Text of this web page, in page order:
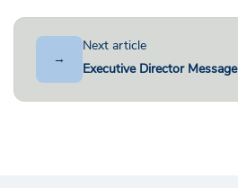
→
Next article
Executive Director Message